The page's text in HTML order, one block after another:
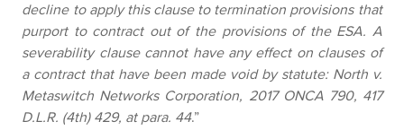
decline to apply this clause to termination provisions that
purport to contract out of the provisions of the ESA. A
severability clause cannot have any effect on clauses of
a contract that have been made void by statute: North v.
Metaswitch Networks Corporation, 2017 ONCA 790, 417
D.L.R. (4th) 429, at para. 44.”